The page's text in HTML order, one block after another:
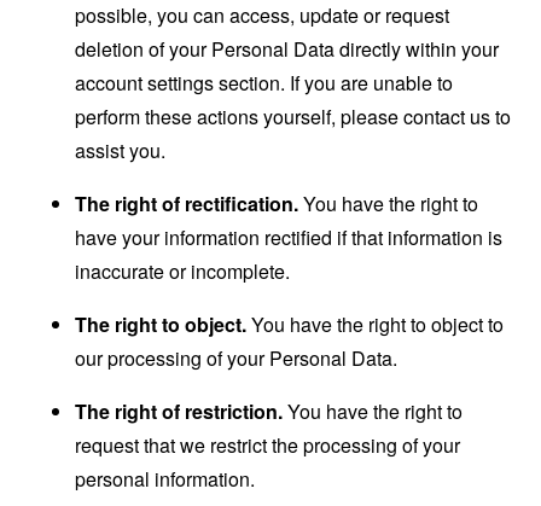
possible, you can access, update or request
deletion of your Personal Data directly within your
account settings section. If you are unable to
perform these actions yourself, please contact us to
assist you.
The right of rectification.You have the right to
have your information rectified if that information is
inaccurate or incomplete.
The right to object.You have the right to object to
our processing of your Personal Data.
The right of restriction.You have the right to
request that we restrict the processing of your
personal information.